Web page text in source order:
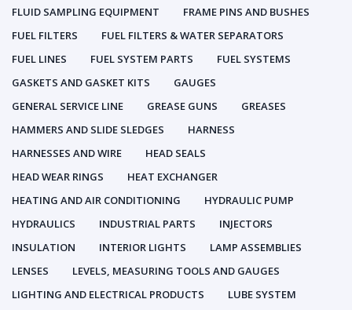
FLUID SAMPLING EQUIPMENT
FRAME PINS AND BUSHES
FUEL FILTERS
FUEL FILTERS & WATER SEPARATORS
FUEL LINES
FUEL SYSTEM PARTS
FUEL SYSTEMS
GASKETS AND GASKET KITS
GAUGES
GENERAL SERVICE LINE
GREASE GUNS
GREASES
HAMMERS AND SLIDE SLEDGES
HARNESS
HARNESSES AND WIRE
HEAD SEALS
HEAD WEAR RINGS
HEAT EXCHANGER
HEATING AND AIR CONDITIONING
HYDRAULIC PUMP
HYDRAULICS
INDUSTRIAL PARTS
INJECTORS
INSULATION
INTERIOR LIGHTS
LAMP ASSEMBLIES
LENSES
LEVELS, MEASURING TOOLS AND GAUGES
LIGHTING AND ELECTRICAL PRODUCTS
LUBE SYSTEM